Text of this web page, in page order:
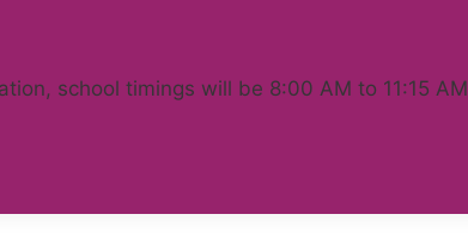
school timings will be 8:00 AM to 11:15 AM